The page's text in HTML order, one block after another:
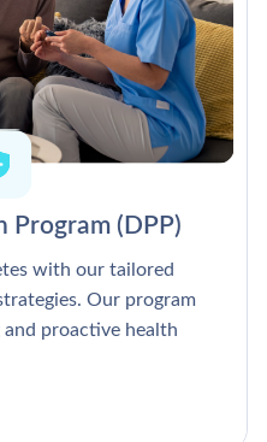
Program (DPP)
with our tailored
Our program
proactive health